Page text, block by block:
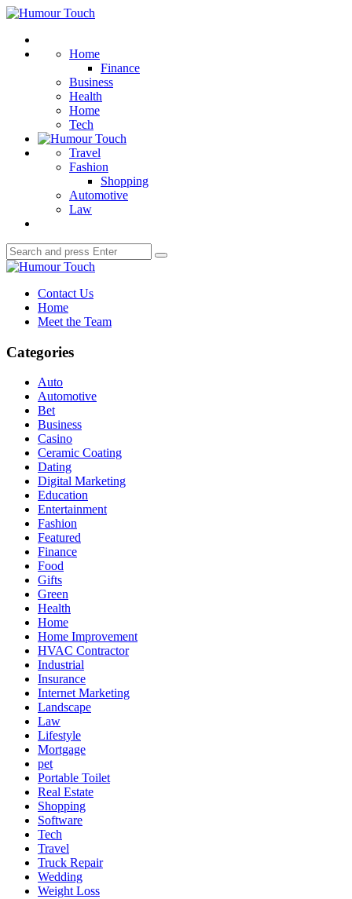
Menu
Humour
Home
Finance
Business
Health
Home
Tech
Travel
Fashion
Shopping
Automotive
Law
Search
for:
Search
Humour
Contact Us
Home
Meet the Team
Categories
Auto
Automotive
Bet
Business
Casino
Ceramic Coating
Dating
Digital Marketing
Education
Entertainment
Fashion
Featured
Finance
Food
Gifts
Green
Health
Home
Home Improvement
HVAC Contractor
Industrial
Insurance
Internet Marketing
Landscape
Law
Lifestyle
Mortgage
pet
Portable Toilet
Real Estate
Shopping
Software
Tech
Travel
Truck Repair
Wedding
Weight Loss